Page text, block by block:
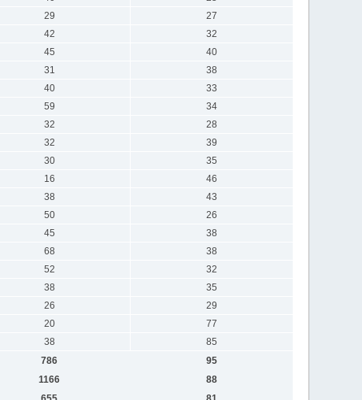
29
27
42
32
45
40
31
38
40
33
59
34
32
28
32
39
30
35
16
46
38
43
50
26
45
38
68
38
52
32
38
35
26
29
20
77
38
85
786
95
1166
88